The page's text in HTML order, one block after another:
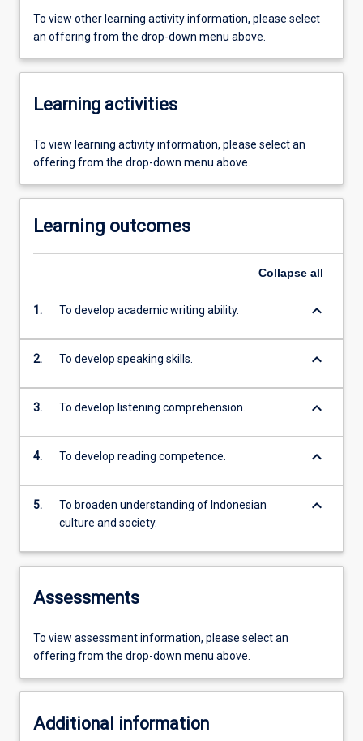
To view other learning activity information, please select
an offering from the drop-down menu above.
Learning activities
To view learning activity information, please select an
offering from the drop-down menu above.
Learning outcomes
Collapse all
1. To develop academic writing ability. keyboard_arrow_down
2. To develop speaking skills. keyboard_arrow_down
3. To develop listening comprehension. keyboard_arrow_down
4. To develop reading competence. keyboard_arrow_down
5.
To broaden understanding of Indonesian
culture and society.
keyboard_arrow_down
Assessments
To view assessment information, please select an
offering from the drop-down menu above.
Additional information